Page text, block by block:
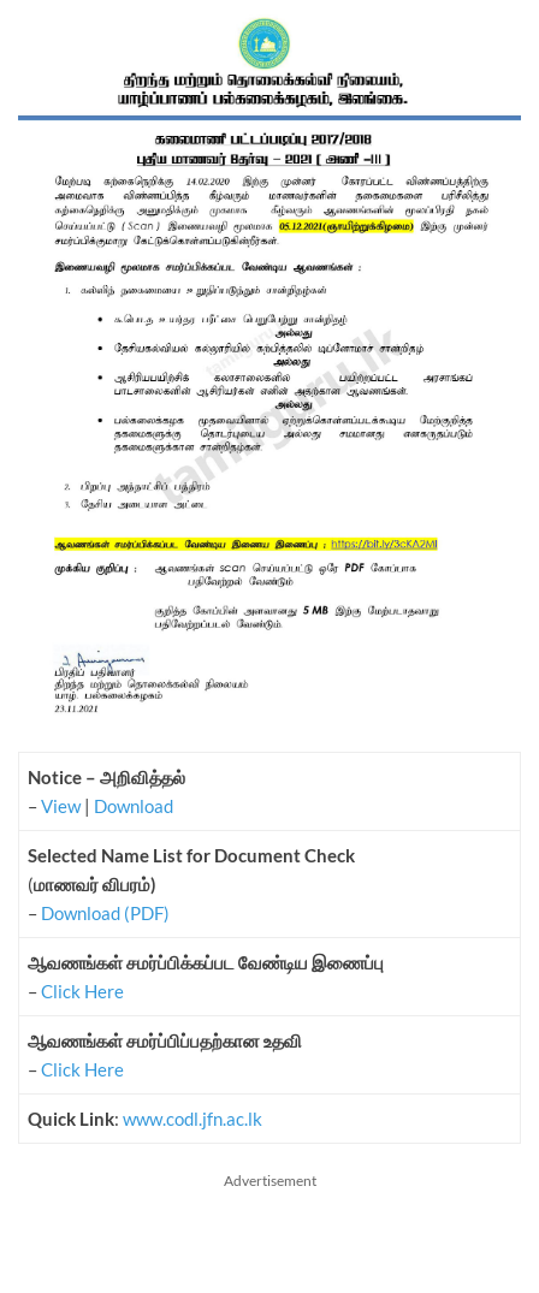
Notice – அறிவித்தல்
–View| Download
Selected Name List for Document Check
(மாணவர் விபரம்)
– Download (PDF)
ஆவணங்கள் சமர்ப்பிக்கப்பட வேண்டிய இணைப்பு
–Click Here
ஆவணங்கள் சமர்ப்பிப்பதற்கான உதவி
–Click Here
Quick Link: www.codl.jfn.ac.lk
Advertisement